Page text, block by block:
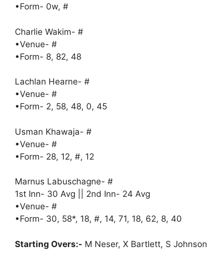
•Form- 0w, #
Charlie Wakim- #
•Venue- #
•Form- 8, 82, 48
Lachlan Hearne- #
•Venue- #
•Form- 2, 58, 48, 0, 45
Usman Khawaja- #
•Venue- #
•Form- 28, 12, #, 12
Marnus Labuschagne- #
1st Inn- 30 Avg || 2nd Inn- 24 Avg
•Venue- #
•Form- 30, 58*, 18, #, 14, 71, 18, 62, 8, 40
Starting Overs:- M Neser, X Bartlett, S Johnson